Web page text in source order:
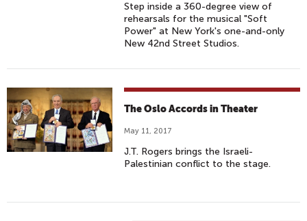
Step inside a 360-degree view of
rehearsals for the musical "Soft
Power" at New York's one-and-only
New 42nd Street Studios.
The Oslo Accords in Theater
May 11, 2017
J.T. Rogers brings the Israeli-
Palestinian conflict to the stage.